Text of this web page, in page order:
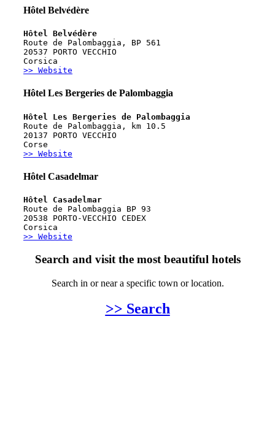
Hôtel Belvédère
Hôtel Belvédère
Route de Palombaggia, BP 561
20537 PORTO VECCHIO
Corsica
>> Website
Hôtel Les Bergeries de Palombaggia
Hôtel Les Bergeries de Palombaggia
Route de Palombaggia, km 10.5
20137 PORTO VECCHIO
Corse
>> Website
Hôtel Casadelmar
Hôtel Casadelmar
Route de Palombaggia BP 93
20538 PORTO-VECCHIO CEDEX
Corsica
>> Website
Search and visit the most beautiful hotels
Search in or near a specific town or location.
>> Search